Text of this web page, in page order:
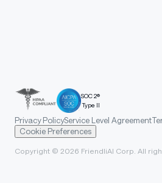
SOC 2®
Type II
Privacy PolicyService Level Agreement
Cookie Preferences
Copyright © 2026 FriendliAI Corp. All